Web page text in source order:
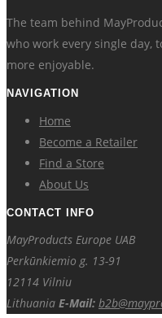
The team behind
who work every single day,
more enjoyable.
NAVIGATION
Home
Become a Retailer
Find a Store
About Us
CONTACT INFO
MayProducts Europe UAB
Perkūnkiemio g. 13-91
12114 Vilniu
Lithuania E-Mail: